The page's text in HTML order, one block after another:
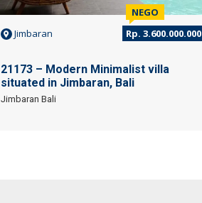
Jimbaran Rp. 3.600.000.000
NEGO
21173 – Modern Minimalist villa
situated in Jimbaran, Bali
Jimbaran Bali